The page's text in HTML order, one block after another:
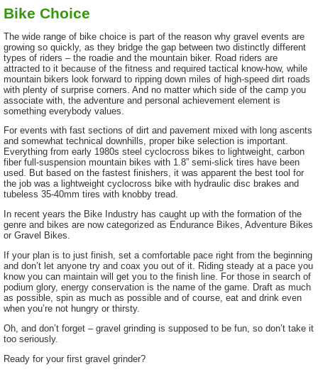
Bike Choice
The wide range of bike choice is part of the reason why gravel events are
growing so quickly, as they bridge the gap between two distinctly different
types of riders – the roadie and the mountain biker. Road riders are
attracted to it because of the fitness and required tactical know-how, while
mountain bikers look forward to ripping down miles of high-speed dirt roads
with plenty of surprise corners. And no matter which side of the camp you
associate with, the adventure and personal achievement element is
something everybody values.
For events with fast sections of dirt and pavement mixed with long ascents
and somewhat technical downhills, proper bike selection is important.
Everything from early 1980s steel cyclocross bikes to lightweight, carbon
fiber full-suspension mountain bikes with 1.8” semi-slick tires have been
used. But based on the fastest finishers, it was apparent the best tool for
the job was a lightweight cyclocross bike with hydraulic disc brakes and
tubeless 35-40mm tires with knobby tread.
In recent years the Bike Industry has caught up with the formation of the
genre and bikes are now categorized as Endurance Bikes, Adventure Bikes
or Gravel Bikes.
If your plan is to just finish, set a comfortable pace right from the beginning
and don’t let anyone try and coax you out of it. Riding steady at a pace you
know you can maintain will get you to the finish line. For those in search of
podium glory, energy conservation is the name of the game. Draft as much
as possible, spin as much as possible and of course, eat and drink even
when you’re not hungry or thirsty.
Oh, and don’t forget – gravel grinding is supposed to be fun, so don’t take it
too seriously.
Ready for your first gravel grinder?